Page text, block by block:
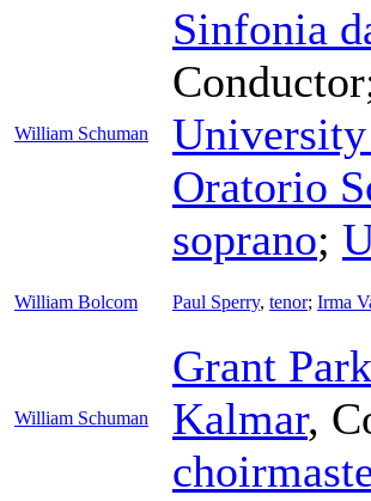
William Schuman
Sinfonia
Conductor
Oratorio
soprano;
William Bolcom Paul Sperry, tenor; Irma
William Schuman
Grant
Kalmar,